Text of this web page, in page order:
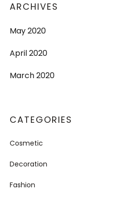
ARCHIVES
May 2020
April 2020
March 2020
CATEGORIES
Cosmetic
Decoration
Fashion